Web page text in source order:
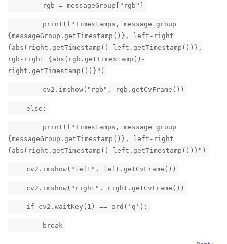
rgb = messageGroup["rgb"]
print(f"Timestamps, message group
{messageGroup.getTimestamp()}, left-right
{abs(right.getTimestamp()-left.getTimestamp())},
rgb-right {abs(rgb.getTimestamp()-
right.getTimestamp())}")
cv2.imshow("rgb", rgb.getCvFrame())
else:
print(f"Timestamps, message group
{messageGroup.getTimestamp()}, left-right
{abs(right.getTimestamp()-left.getTimestamp())}")
cv2.imshow("left", left.getCvFrame())
cv2.imshow("right", right.getCvFrame())
if cv2.waitKey(1) == ord('q'):
break